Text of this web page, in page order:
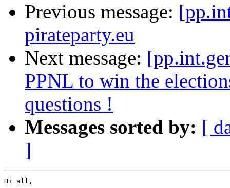
Previous message:
pirateparty.eu
Next message:
PPNL to win the
questions !
Messages sorted by: [
]
Hi all,